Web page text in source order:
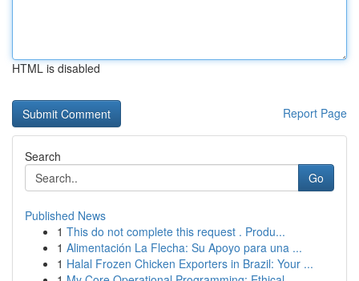
HTML is disabled
Report Page
Search
Go
Published News
1 This do not complete this request . Produ...
1 Alimentación La Flecha: Su Apoyo para una ...
1 Halal Frozen Chicken Exporters in Brazil: Your ...